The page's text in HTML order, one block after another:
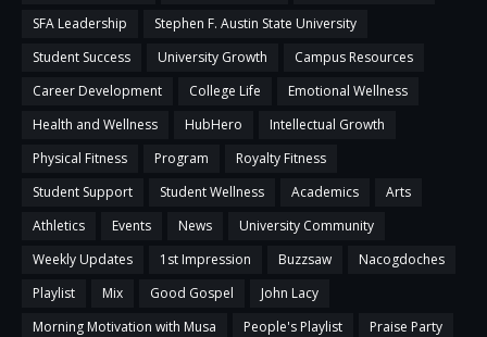
SFA Leadership
Stephen F. Austin State University
Student Success
University Growth
Campus Resources
Career Development
College Life
Emotional Wellness
Health and Wellness
HubHero
Intellectual Growth
Physical Fitness
Program
Royalty Fitness
Student Support
Student Wellness Academics
Arts
Athletics
Events News
University Community
Weekly Updates
1st Impression Buzzsaw
Nacogdoches
Playlist
Mix Good Gospel
John Lacy
Morning Motivation with Musa
People's Playlist
Praise Party